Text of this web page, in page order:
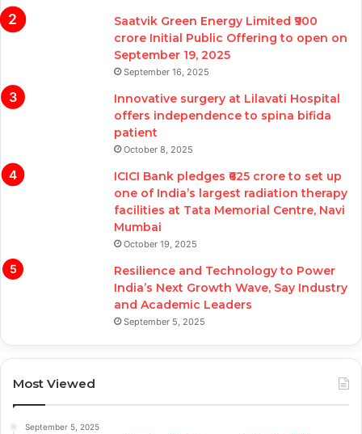
Saatvik Green Energy Limited ₹900
crore Initial Public Offering to open on
September 19, 2025
September 16, 2025
Innovative surgery at Lilavati Hospital
offers independence to spina bifida
patient
October 8, 2025
ICICI Bank pledges ₹625 crore to set up
one of India’s largest radiation therapy
facilities at Tata Memorial Centre, Navi
Mumbai
October 19, 2025
Resilience and Technology to Power
India’s Next Growth Wave, Say Industry
and Academic Leaders
September 5, 2025
Most Viewed
September 5, 2025